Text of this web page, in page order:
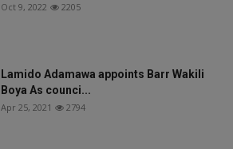
Oct 9, 2022 2205
Lamido Adamawa appoints Barr Wakili
Boya As counci...
Apr 25, 2021 2794